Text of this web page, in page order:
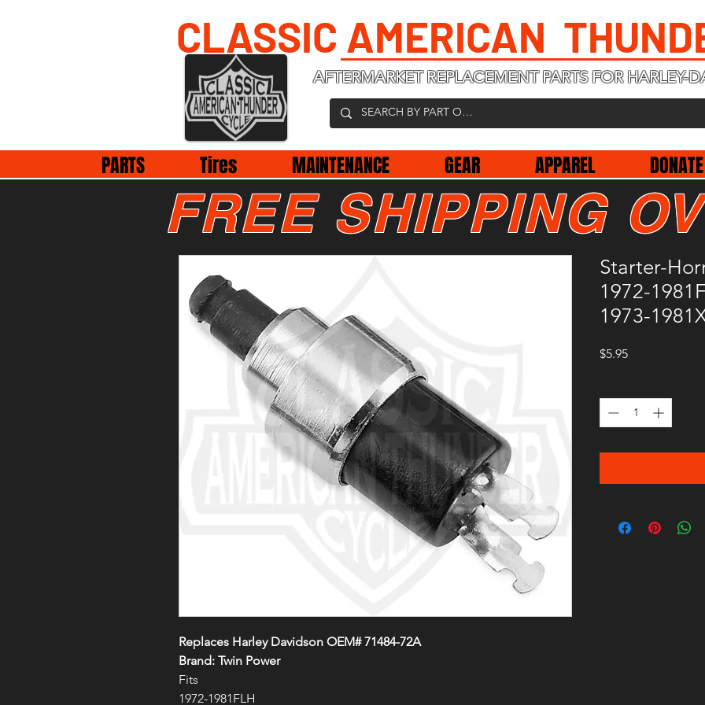
CLASSIC AMERICAN
AFTERMARKET REPLACEMENT PARTS FOR HARLEY-
PARTS Tires MAINTENANCE GEAR APPAREL
Replaces Harley Davidson OEM# 71484-72A
Brand: Twin Power
Fits
1972-1981FLH
Starter-
1972-
1973-
$5.95Price
FREE SHIPPING